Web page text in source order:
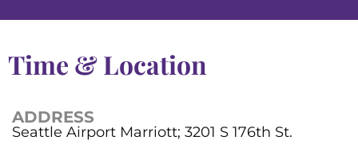
Time & Location
ADDRESS
Seattle Airport Marriott; 3201 S 176th St.